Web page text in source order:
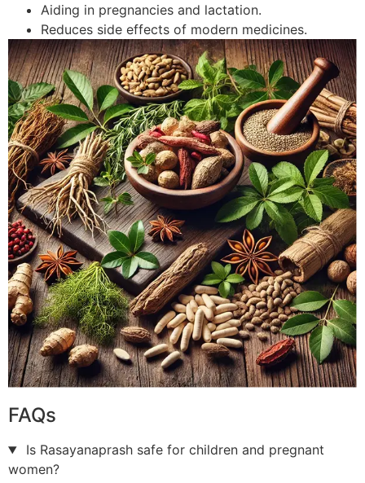
Aiding in pregnancies and lactation.
Reduces side effects of modern medicines.
FAQs
Is Rasayanaprash safe for children and pregnant
women?